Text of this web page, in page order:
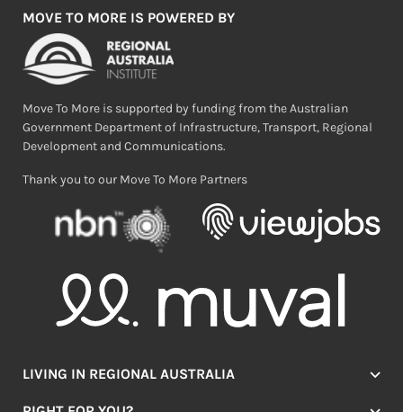
MOVE TO MORE IS POWERED BY
Move To More is supported by funding from the Australian
Government Department of Infrastructure, Transport, Regional
Development and Communications.
Thank you to our Move To More Partners
LIVING IN REGIONAL AUSTRALIA